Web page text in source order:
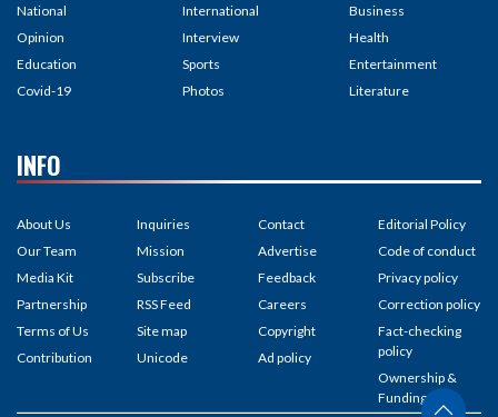
National
Opinion
Education
Covid-19
International
Interview
Sports
Photos
Business
Health
Entertainment
Literature
INFO
About Us
Our Team
Media Kit
Partnership
Terms of Us
Contribution
Inquiries
Mission
Subscribe
RSS Feed
Site map
Unicode
Contact
Advertise
Feedback
Careers
Copyright
Ad policy
Editorial Policy
Code of conduct
Privacy policy
Correction policy
Fact-checking
policy
Ownership &
Funding